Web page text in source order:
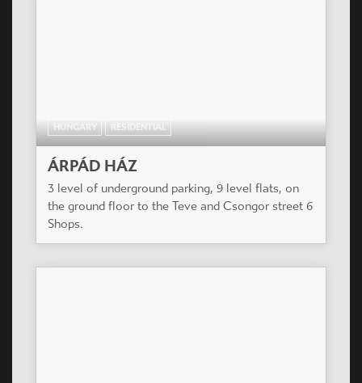
HUNGARY RESIDENTIAL
SZATURNUSZ HÁZ
The project is situated in the renewing
surroundings of IX. District providing facilities for
wide variety of age groups, from young singles to
families with several children.